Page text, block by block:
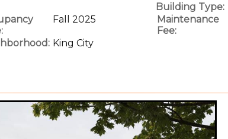
Building Type:
Fall 2025
Maintenance
Fee:
King City